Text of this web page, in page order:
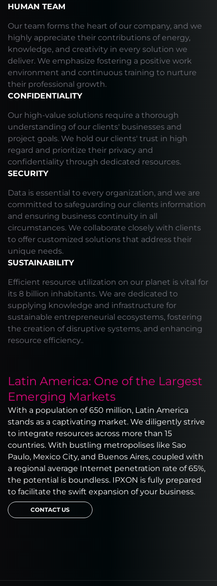
HUMAN TEAM
Our team forms the heart of our company, and we
highly appreciate their contributions of energy,
knowledge, and creativity in every solution we
deliver. We emphasize fostering a positive work
environment and continuous training to nurture
their professional growth.
CONFIDENTIALITY
Our high-value solutions require a thorough
understanding of our clients' businesses and
project goals. We hold our clients' trust in high
regard and prioritize their privacy and
confidentiality through dedicated resources.
SECURITY
Data is essential to every organization, and we are
committed to safeguarding our clients information
and ensuring business continuity in all
circumstances. We collaborate closely with clients
to offer customized solutions that address their
unique needs.
SUSTAINABILITY
Efficient resource utilization on our planet is vital for
its 8 billion inhabitants. We are dedicated to
supplying knowledge and infrastructure for
sustainable entrepreneurial ecosystems, fostering
the creation of disruptive systems, and enhancing
resource efficiency..
Latin America: One of the Largest
Emerging Markets
With a population of 650 million, Latin America
stands as a captivating market. We diligently strive
to integrate resources across more than 15
countries. With bustling metropolises like Sao
Paulo, Mexico City, and Buenos Aires, coupled with
a regional average Internet penetration rate of 65%,
the potential is boundless. IPXON is fully prepared
to facilitate the swift expansion of your business.
CONTACT US